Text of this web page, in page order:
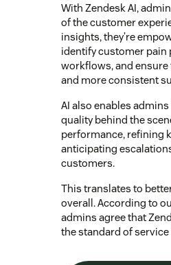
With Zendesk AI,
of the customer
insights, they’re
identify customer pain
workflows, and
and more consistent
AI also enables
quality behind the
performance, refining
anticipating
customers.
This translates to
overall. According to
admins agree that
the standard of